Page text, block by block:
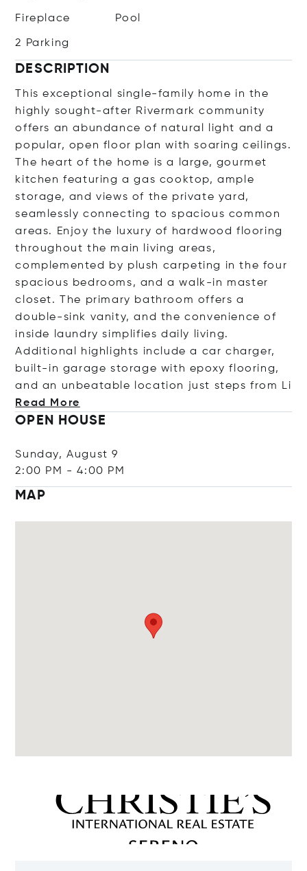
Fireplace Pool
2 Parking
DESCRIPTION
This exceptional single-family home in the
highly sought-after Rivermark community
offers an abundance of natural light and a
popular, open floor plan with soaring ceilings.
The heart of the home is a large, gourmet
kitchen featuring a gas cooktop, ample
storage, and views of the private yard,
seamlessly connecting to spacious common
areas. Enjoy the luxury of hardwood flooring
throughout the main living areas,
complemented by plush carpeting in the four
spacious bedrooms, and a walk-in master
closet. The primary bathroom offers a
double-sink vanity, and the convenience of
inside laundry simplifies daily living.
Additional highlights include a car charger,
built-in garage storage with epoxy flooring,
and an unbeatable location just steps from Li
Read More
OPEN HOUSE
Sunday, August 9
2:00 PM
-4:00 PM
MAP